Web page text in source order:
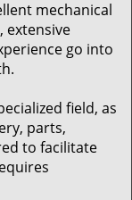
mechanical
extensive
go into
field, as
parts,
to facilitate